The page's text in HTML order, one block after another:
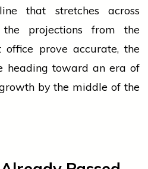
that stretches across
projections from the
office prove accurate, the
heading toward an era of
by the middle of the